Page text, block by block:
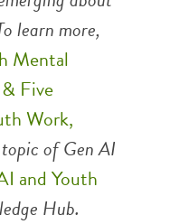
learn more,
Mental
Five
Work,
of Gen AI
and Youth
Hub.